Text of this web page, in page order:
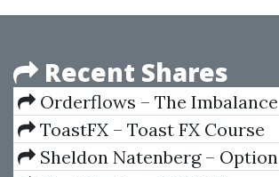
Recent Shares
Orderflows – The Imbalance
Course
ToastFX – Toast FX Course
Sheldon Natenberg – Option